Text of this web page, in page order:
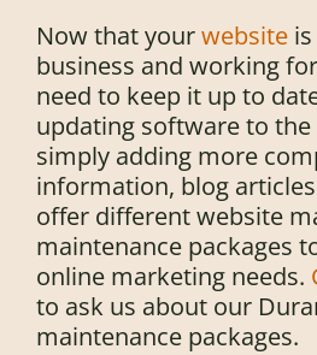
Now that yourwebsiteis
business and working
need to keep it up to
updating software to
simply adding more
information, blog
offer different website
maintenance packages
online marketing needs.
to ask us about our
maintenance packages.